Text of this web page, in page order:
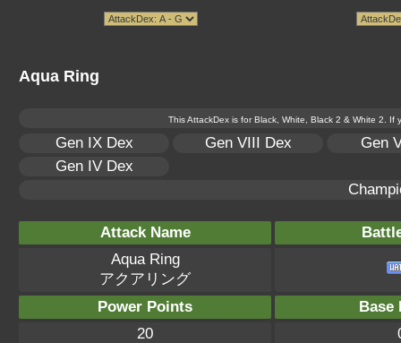
Aqua Ring
This AttackDex is for Black, White, Black 2 & White 2.
Gen IX Dex Gen VIII Dex
Gen
Gen IV Dex
Attack Name
Aqua Ring
アクアリング
Power Points
Base
20